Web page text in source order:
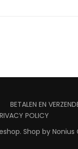
BETALEN EN
POLICY
Shop by Nonius